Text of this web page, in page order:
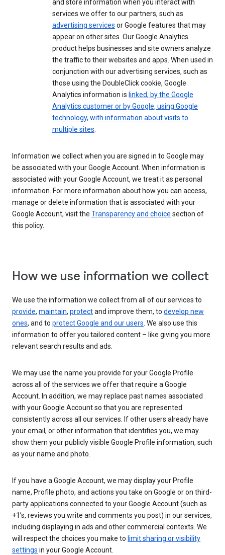
and store information when you interact with
services we offer to our partners, such as
advertising services or Google features that may
appear on other sites. Our Google Analytics
product helps businesses and site owners analyze
the traffic to their websites and apps. When used in
conjunction with our advertising services, such as
those using the DoubleClick cookie, Google
Analytics information is linked, by the Google
Analytics customer or by Google, using Google
technology, with information about visits to
multiple sites.
Information we collect when you are signed in to Google may
be associated with your Google Account. When information is
associated with your Google Account, we treat it as personal
information. For more information about how you can access,
manage or delete information that is associated with your
Google Account, visit the Transparency and choice section of
this policy.
How we use information we collect
We use the information we collect from all of our services to
provide, maintain, protectand improve them, to develop new
ones, and to protect Google and our users. We also use this
information to offer you tailored content – like giving you more
relevant search results and ads.
We may use the name you provide for your Google Profile
across all of the services we offer that require a Google
Account. In addition, we may replace past names associated
with your Google Account so that you are represented
consistently across all our services. If other users already have
your email, or other information that identifies you, we may
show them your publicly visible Google Profile information, such
as your name and photo.
If you have a Google Account, we may display your Profile
name, Profile photo, and actions you take on Google or on third-
party applications connected to your Google Account (such as
+1’s, reviews you write and comments you post) in our services,
including displaying in ads and other commercial contexts. We
will respect the choices you make to limit sharing or visibility
settings in your Google Account.